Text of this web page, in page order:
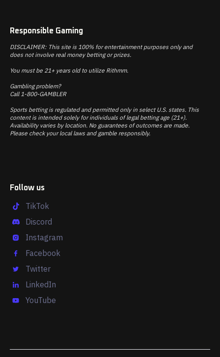
Responsible Gaming
DISCLAIMER: This site is 100% for entertainment purposes only and
does not involve real money betting or prizes.
You must be 21+ years old to utilize Rithmm.
Gambling problem?
Call 1-800-GAMBLER
Sports betting is regulated and permitted only in select U.S. states. This
content is intended solely for individuals of legal betting age (21+).
Availability varies by location. No guarantees of outcomes are made.
Please check your local laws and gamble responsibly.
Follow us
TikTok
Discord
Instagram
Facebook
Twitter
LinkedIn
YouTube